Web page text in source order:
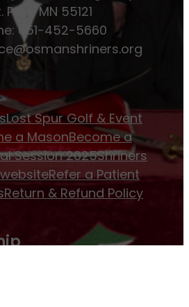
Paul, MN 55121
651-452-5660
Lost Spur Golf & Event
a MasonBecome a
Session 2025Shriners
Refer a Patient
Return & Refund Policy